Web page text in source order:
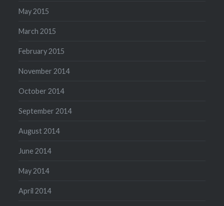
May 2015
March 2015
February 2015
November 2014
October 2014
September 2014
August 2014
June 2014
May 2014
April 2014